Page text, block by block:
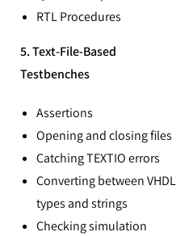
RTL Procedures
5. Text-File-Based
Testbenches
Assertions
Opening and closing files
Catching TEXTIO errors
Converting between VHDL
types and strings
Checking simulation